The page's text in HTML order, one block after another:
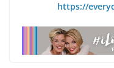
https://